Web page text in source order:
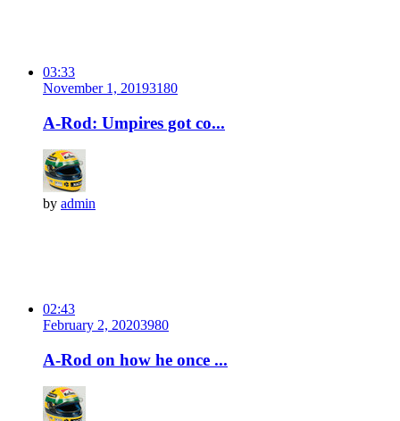
03:33
November 1, 20193180
A-Rod: Umpires got co...
by admin
02:43
February 2, 20203980
A-Rod on how he once ...